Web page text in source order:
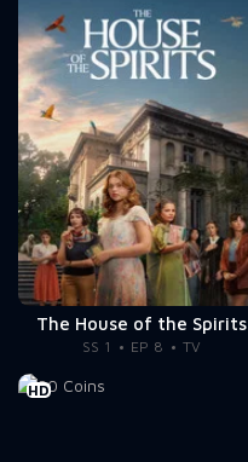
The House of the Spirits
SS 1 EP 8 TV
HD